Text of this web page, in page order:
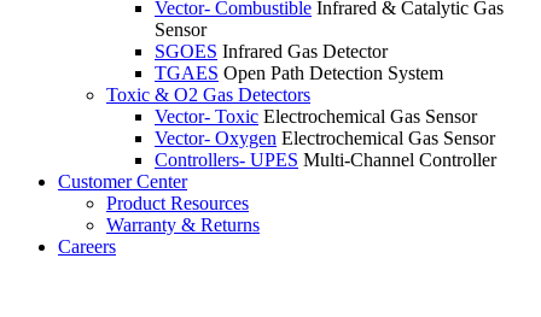
Vector- Combustible Infrared & Catalytic Gas
Sensor
SGOES Infrared Gas Detector
TGAES Open Path Detection System
Toxic & O2 Gas Detectors
Vector- Toxic Electrochemical Gas Sensor
Vector- Oxygen Electrochemical Gas Sensor
Controllers- UPES Multi-Channel Controller
Customer Center
Product Resources
Warranty & Returns
Careers